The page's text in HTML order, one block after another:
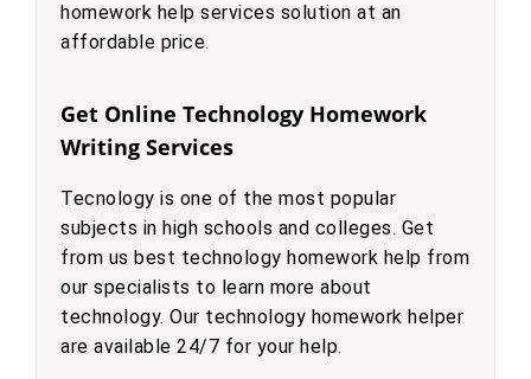
homework help services solution at an
affordable price.
Get Online Technology Homework
Writing Services
Tecnology is one of the most popular
subjects in high schools and colleges. Get
from us best technology homework help from
our specialists to learn more about
technology. Our technology homework helper
are available 24/7 for your help.